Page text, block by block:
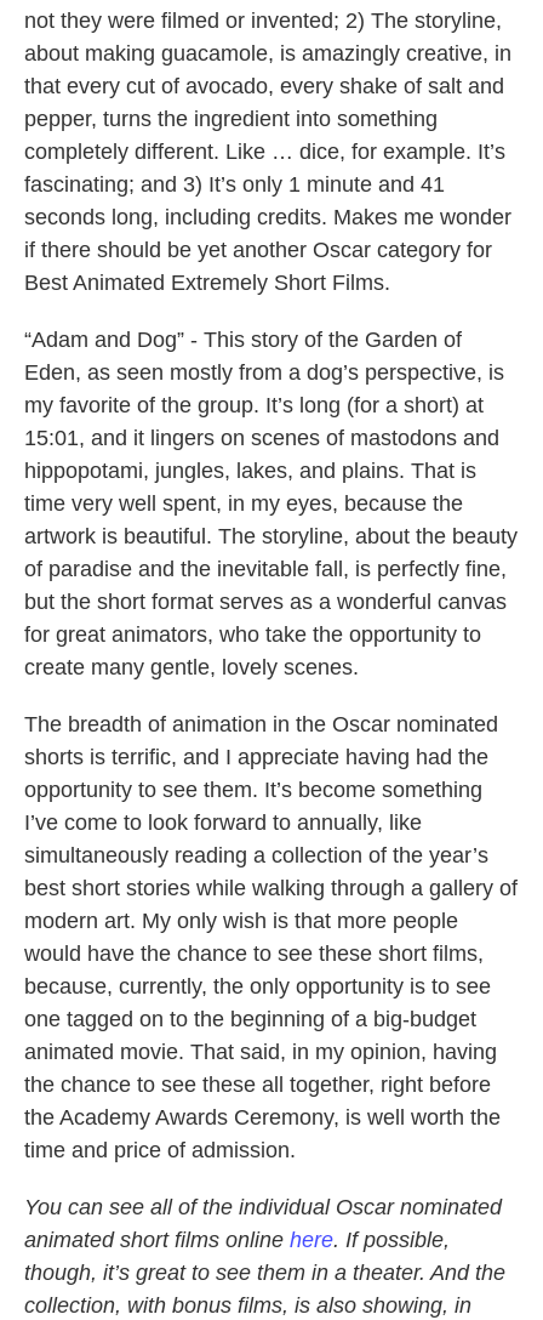
not they were filmed or invented; 2) The storyline,
about making guacamole, is amazingly creative, in
that every cut of avocado, every shake of salt and
pepper, turns the ingredient into something
completely different. Like … dice, for example. It’s
fascinating; and 3) It’s only 1 minute and 41
seconds long, including credits. Makes me wonder
if there should be yet another Oscar category for
Best Animated Extremely Short Films.
“Adam and Dog” - This story of the Garden of
Eden, as seen mostly from a dog’s perspective, is
my favorite of the group. It’s long (for a short) at
15:01, and it lingers on scenes of mastodons and
hippopotami, jungles, lakes, and plains. That is
time very well spent, in my eyes, because the
artwork is beautiful. The storyline, about the beauty
of paradise and the inevitable fall, is perfectly fine,
but the short format serves as a wonderful canvas
for great animators, who take the opportunity to
create many gentle, lovely scenes.
The breadth of animation in the Oscar nominated
shorts is terrific, and I appreciate having had the
opportunity to see them. It’s become something
I’ve come to look forward to annually, like
simultaneously reading a collection of the year’s
best short stories while walking through a gallery of
modern art. My only wish is that more people
would have the chance to see these short films,
because, currently, the only opportunity is to see
one tagged on to the beginning of a big-budget
animated movie. That said, in my opinion, having
the chance to see these all together, right before
the Academy Awards Ceremony, is well worth the
time and price of admission.
You can see all of the individual Oscar nominated
animated short films online here. If possible,
though, it’s great to see them in a theater. And the
collection, with bonus films, is also showing, in